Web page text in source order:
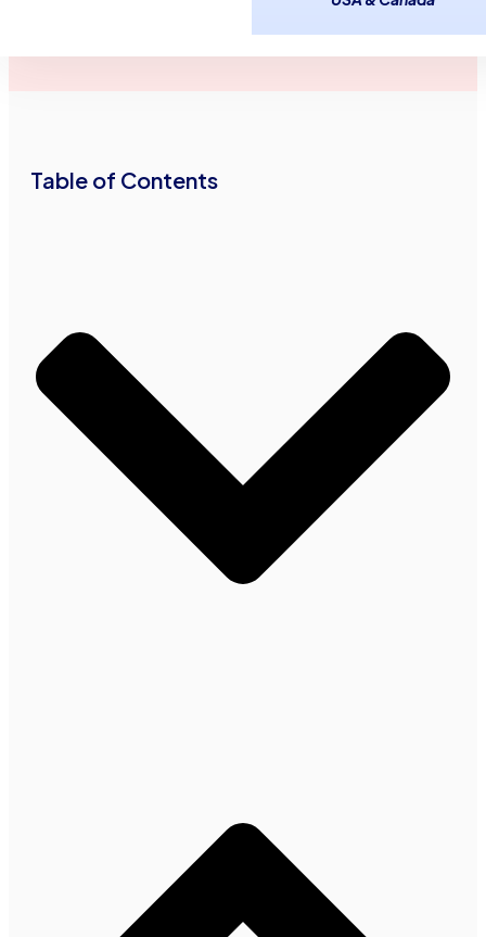
November 26, 2minutes
Table of Contents